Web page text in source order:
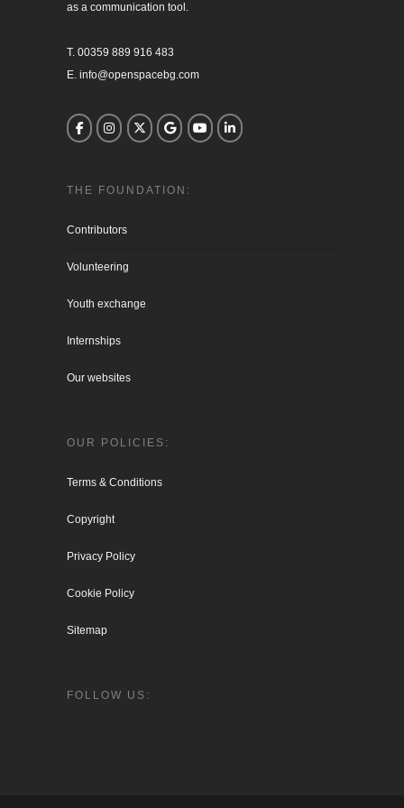
as a communication tool.
T. 00359 889 916 483
E. info@openspacebg.com
THE FOUNDATION:
Contributors
Volunteering
Youth exchange
Internships
Our websites
OUR POLICIES:
Terms & Conditions
Copyright
Privacy Policy
Cookie Policy
Sitemap
FOLLOW US: